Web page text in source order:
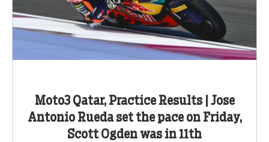
Moto3 Qatar, Practice Results | Jose
Antonio Rueda set the pace on Friday,
Scott Ogden was in 11th